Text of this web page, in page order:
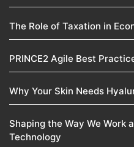
The Role of Taxation in
PRINCE2 Agile Best
Why Your Skin Needs
Shaping the Way We Work
Technology